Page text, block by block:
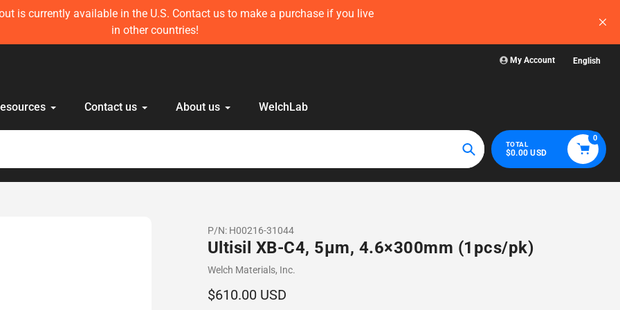
in stock! Get 10 mL Disposable HPLC Lab Syringe (100 pcs) now — before
anyone else!
glassware,
My Account English
Contact us About us WelchLab
Search
TOTAL
$0.00 USD
0
P/N: H00216-31044
Ultisil XB-C4, 5µm, 4.6×300mm (1pcs/pk)
Vendor
Welch Materials, Inc.
Regular
$610.00 USD